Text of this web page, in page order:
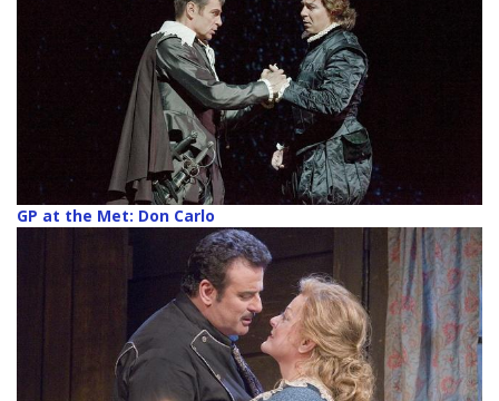
GP at the Met: Don Carlo